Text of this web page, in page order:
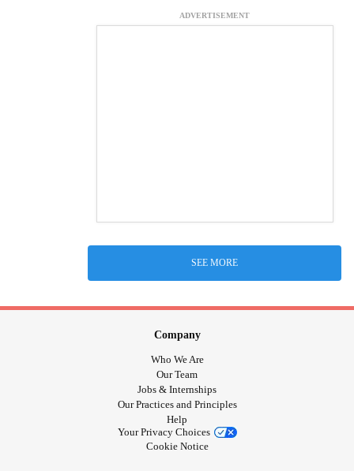
ADVERTISEMENT
SEE MORE
Company
Who We Are
Our Team
Jobs & Internships
Our Practices and Principles
Help
Your Privacy Choices
Cookie Notice